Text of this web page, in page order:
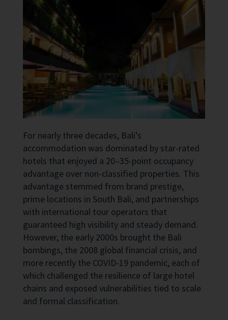
For nearly three decades, Bali’s
accommodation was dominated by star-rated
hotels that enjoyed a 20–35-point occupancy
advantage over non-classified properties. This
advantage stemmed from brand prestige,
prime locations in South Bali, and partnerships
with international tour operators that
guaranteed high visibility and steady demand.
However, the early 2000s brought the Bali
bombings, the 2008 global financial crisis, and
more recently the COVID-19 pandemic, each of
which challenged the resilience of large hotel
chains and exposed vulnerabilities tied to scale
and formal classification.